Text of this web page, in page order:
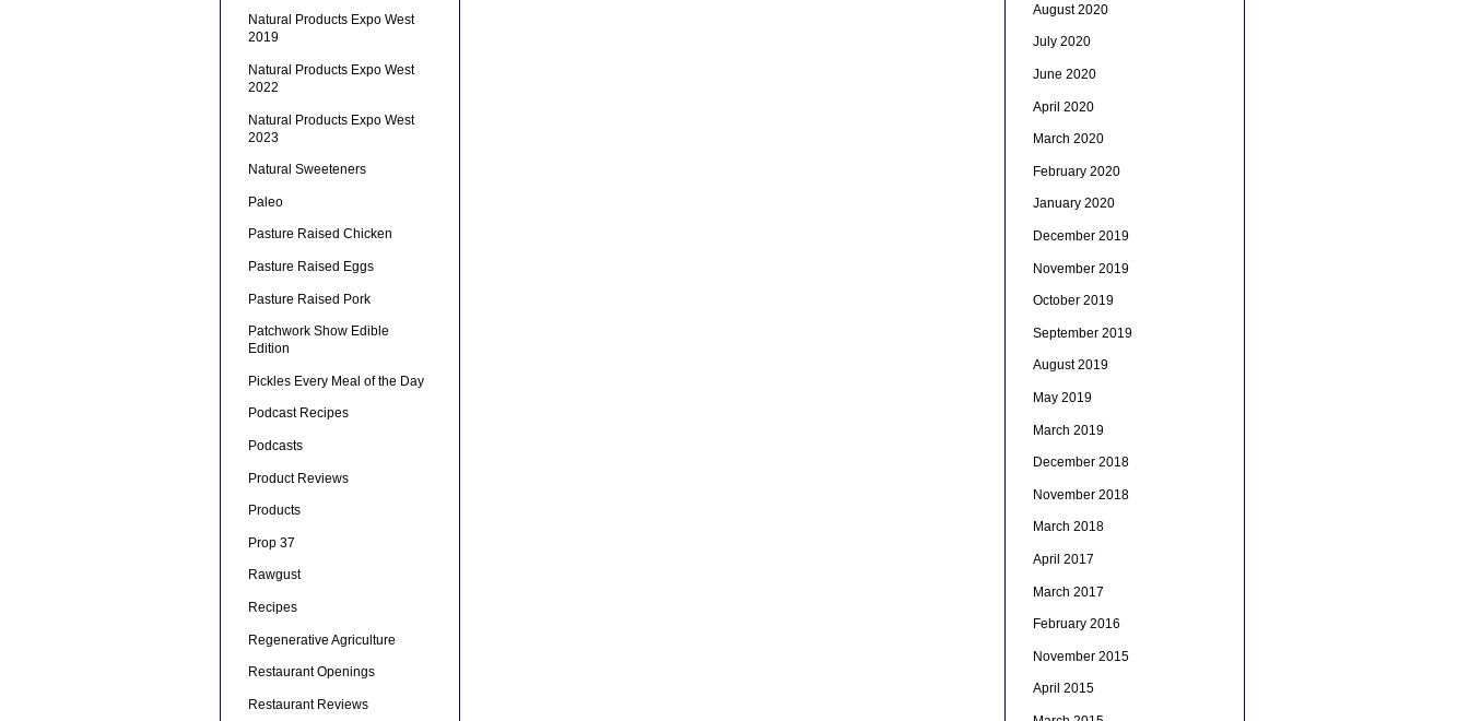
Natural Products Expo West
2019
Natural Products Expo West
2022
Natural Products Expo West
2023
Natural Sweeteners
Paleo
Pasture Raised Chicken
Pasture Raised Eggs
Pasture Raised Pork
Patchwork Show Edible
Edition
Pickles Every Meal of the Day
Podcast Recipes
Podcasts
Product Reviews
Products
Prop 37
Rawgust
Recipes
Regenerative Agriculture
Restaurant Openings
Restaurant Reviews
August 2020
July 2020
June 2020
April 2020
March 2020
February 2020
January 2020
December 2019
November 2019
October 2019
September 2019
August 2019
May 2019
March 2019
December 2018
November 2018
March 2018
April 2017
March 2017
February 2016
November 2015
April 2015